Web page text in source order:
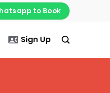
to Book
Sign Up